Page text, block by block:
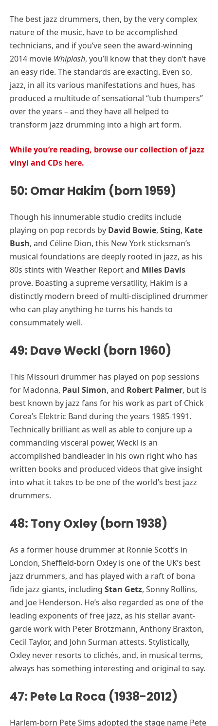
The best jazz drummers, then, by the very complex
nature of the music, have to be accomplished
technicians, and if you’ve seen the award-winning
2014 movie Whiplash, you’ll know that they don’t have
an easy ride. The standards are exacting. Even so,
jazz, in all its various manifestations and hues, has
produced a multitude of sensational “tub thumpers”
over the years – and they have all helped to
transform jazz drumming into a high art form.
While you’re reading, browse our collection of jazz
vinyl and CDs here.
50: Omar Hakim (born 1959)
Though his innumerable studio credits include
playing on pop records by David Bowie, Sting, Kate
Bush, and Céline Dion, this New York sticksman’s
musical foundations are deeply rooted in jazz, as his
80s stints with Weather Report and Miles Davis
prove. Boasting a supreme versatility, Hakim is a
distinctly modern breed of multi-disciplined drummer
who can play anything he turns his hands to
consummately well.
49: Dave Weckl (born 1960)
This Missouri drummer has played on pop sessions
for Madonna, Paul Simon, and Robert Palmer, but is
best known by jazz fans for his work as part of Chick
Corea’s Elektric Band during the years 1985-1991.
Technically brilliant as well as able to conjure up a
commanding visceral power, Weckl is an
accomplished bandleader in his own right who has
written books and produced videos that give insight
into what it takes to be one of the world’s best jazz
drummers.
48: Tony Oxley (born 1938)
As a former house drummer at Ronnie Scott’s in
London, Sheffield-born Oxley is one of the UK’s best
jazz drummers, and has played with a raft of bona
fide jazz giants, including Stan Getz, Sonny Rollins,
and Joe Henderson. He’s also regarded as one of the
leading exponents of free jazz, as his stellar avant-
garde work with Peter Brötzmann, Anthony Braxton,
Cecil Taylor, and John Surman attests. Stylistically,
Oxley never resorts to clichés, and, in musical terms,
always has something interesting and original to say.
47: Pete La Roca (1938-2012)
Harlem-born Pete Sims adopted the stage name Pete